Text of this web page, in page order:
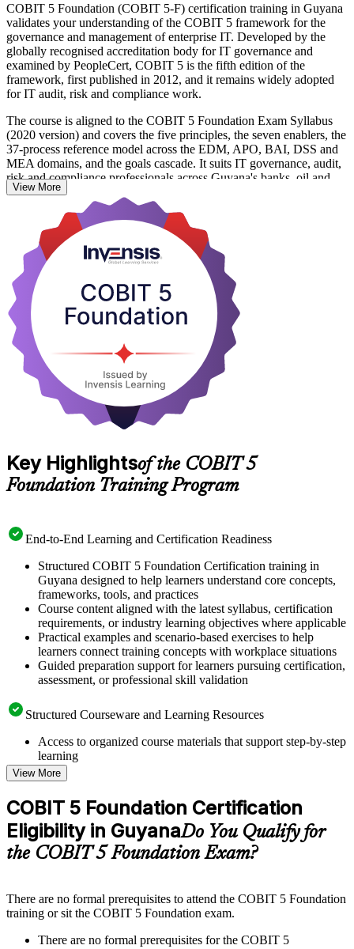
COBIT 5 Foundation (COBIT 5-F) certification training in Guyana
validates your understanding of the COBIT 5 framework for the
governance and management of enterprise IT. Developed by the
globally recognised accreditation body for IT governance and
examined by PeopleCert, COBIT 5 is the fifth edition of the
framework, first published in 2012, and it remains widely adopted
for IT audit, risk and compliance work.
The course is aligned to the COBIT 5 Foundation Exam Syllabus
(2020 version) and covers the five principles, the seven enablers, the
37-process reference model across the EDM, APO, BAI, DSS and
MEA domains, and the goals cascade. It suits IT governance, audit,
risk and compliance professionals across Guyana's banks, oil and
gas operators, telecoms and public sector who want a recognised
governance credential.
With Guyana's economy expanding rapidly and regulators
tightening oversight, professionals who can align IT with business
strategy are in growing demand. Start your COBIT 5 journey with
Invensis Learning and prepare for the 50-question Foundation exam
with confidence.
View More
Key Highlightsof the COBIT 5
Foundation Training Program
End-to-End Learning and Certification Readiness
Structured COBIT 5 Foundation Certification training in
Guyana designed to help learners understand core concepts,
frameworks, tools, and practices
Course content aligned with the latest syllabus, certification
requirements, or industry learning objectives where applicable
Practical examples and scenario-based exercises to help
learners connect training concepts with workplace situations
Guided preparation support for learners pursuing certification,
assessment, or professional skill validation
Structured Courseware and Learning Resources
Access to organized course materials that support step-by-step
learning
Topic-wise learning resources, exercises, and knowledge
checks to reinforce understanding
Practice questions, assignments, quizzes, or mock assessments
included where applicable
Supplementary learning aids such as templates, case studies,
guides, flashcards, or toolkits depending on the course
structure
Live interactive sessions delivered through instructor-led
trainers with relevant governance and risk management
View More
COBIT 5 Foundation Certification
Eligibility in GuyanaDo You Qualify for
the COBIT 5 Foundation Exam?
There are no formal prerequisites to attend the COBIT 5 Foundation
training or sit the COBIT 5 Foundation exam.
There are no formal prerequisites for the COBIT 5